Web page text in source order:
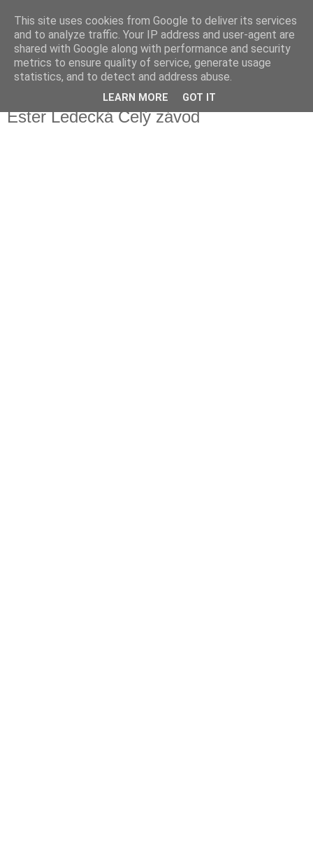
Fakečlánky
Věř všemu co tady vidíš.
sobota 23. ledna 2021
Ester Ledecká Celý závod
This site uses cookies from Google to deliver its services
and to analyze traffic. Your IP address and user-agent are
shared with Google along with performance and security
metrics to ensure quality of service, generate usage
statistics, and to detect and address abuse.
LEARN MORE GOT IT